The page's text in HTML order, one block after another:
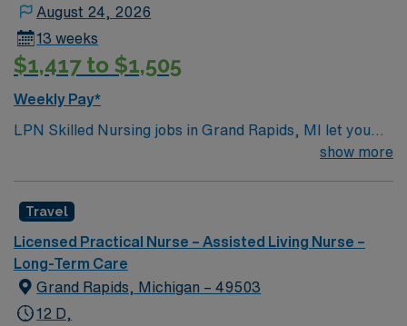
August 24, 2026
13 weeks
$1,417 to $1,505
Weekly Pay*
LPN Skilled Nursing jobs in Grand Rapids, MI let you
support residents at the facility, a modern rehabilitation
planning, implementation, and evaluation under the
direction of an RN or provider. Responsibilities include
informing patients and families about treatments,
documenting care in electronic medical record (EMR)
systems, and collaborating with the healthcare team. To
show more
Travel
Licensed Practical Nurse – Assisted Living Nurse –
Long-Term Care
Grand Rapids, Michigan – 49503
12 D,